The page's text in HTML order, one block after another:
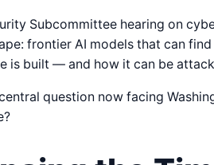
Subcommittee hearing on
frontier AI models that can
is built — and how it can be
question now facing